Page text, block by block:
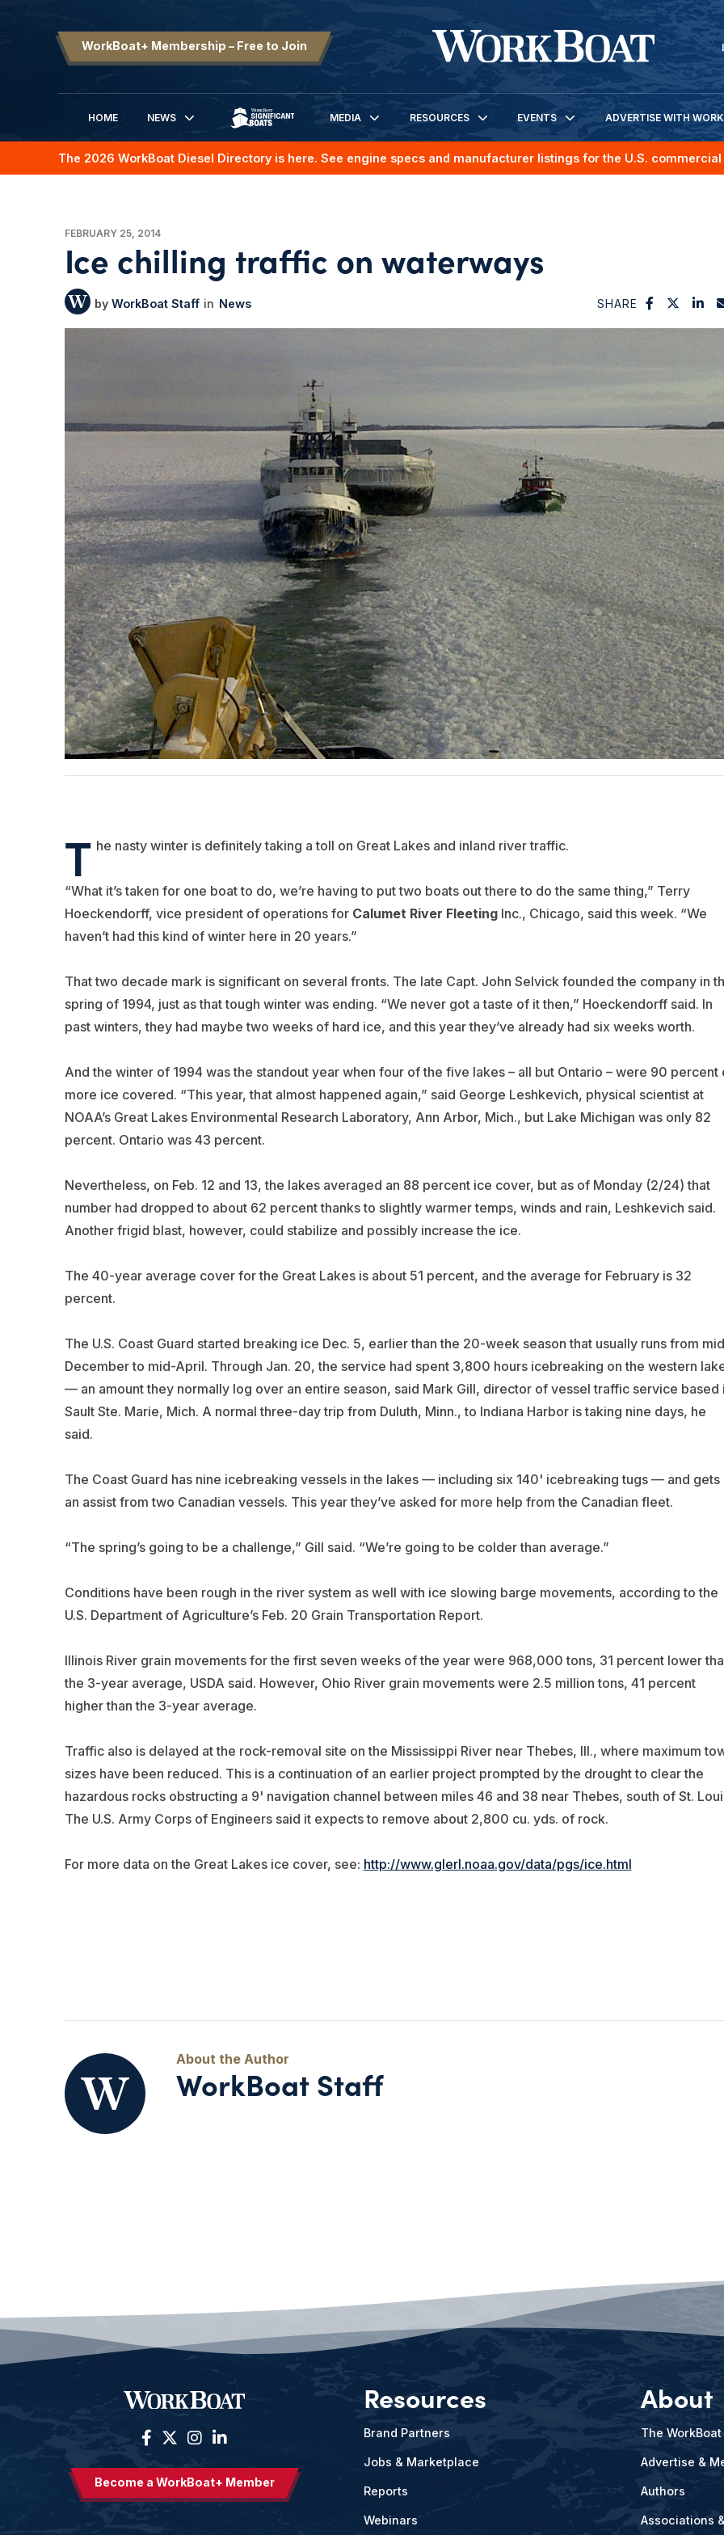
WorkBoat+ Membership – Free to Join
HOME
NEWS
SIGNIFICANT BOATS
MEDIA RESOURCES EVENTS ADVERTISE WITH
The 2026 WorkBoat Diesel Directory is here. See engine specs and manufacturer listings for the U.S.
FEBRUARY 25, 2014
Ice chilling traffic on waterways
WorkBoat Staff News SHARE
T he nasty winter is definitely taking a toll on Great Lakes and inland river traffic.
“What it’s taken for one boat to do, we’re having to put two boats out there to do the same thing,” Terry
Hoeckendorff, vice president of operations for Calumet River FleetingInc., Chicago, said this week. “We
haven’t had this kind of winter here in 20 years.”
That two decade mark is significant on several fronts. The late Capt. John Selvick founded the company in
spring of 1994, just as that tough winter was ending. “We never got a taste of it then,” Hoeckendorff said. In
past winters, they had maybe two weeks of hard ice, and this year they’ve already had six weeks worth.
And the winter of 1994 was the standout year when four of the five lakes – all but Ontario – were 90 percent
more ice covered. “This year, that almost happened again,” said George Leshkevich, physical scientist at
NOAA’s Great Lakes Environmental Research Laboratory, Ann Arbor, Mich., but Lake Michigan was only 82
percent. Ontario was 43 percent.
Nevertheless, on Feb. 12 and 13, the lakes averaged an 88 percent ice cover, but as of Monday (2/24) that
number had dropped to about 62 percent thanks to slightly warmer temps, winds and rain, Leshkevich said.
Another frigid blast, however, could stabilize and possibly increase the ice.
The 40-year average cover for the Great Lakes is about 51 percent, and the average for February is 32
percent.
The U.S. Coast Guard started breaking ice Dec. 5, earlier than the 20-week season that usually runs from
December to mid-April. Through Jan. 20, the service had spent 3,800 hours icebreaking on the western
— an amount they normally log over an entire season, said Mark Gill, director of vessel traffic service based
Sault Ste. Marie, Mich. A normal three-day trip from Duluth, Minn., to Indiana Harbor is taking nine days, he
said.
The Coast Guard has nine icebreaking vessels in the lakes — including six 140' icebreaking tugs — and gets
an assist from two Canadian vessels. This year they’ve asked for more help from the Canadian fleet.
“The spring’s going to be a challenge,” Gill said. “We’re going to be colder than average.”
Conditions have been rough in the river system as well with ice slowing barge movements, according to the
U.S. Department of Agriculture’s Feb. 20 Grain Transportation Report.
Illinois River grain movements for the first seven weeks of the year were 968,000 tons, 31 percent lower
the 3-year average, USDA said. However, Ohio River grain movements were 2.5 million tons, 41 percent
higher than the 3-year average.
Traffic also is delayed at the rock-removal site on the Mississippi River near Thebes, Ill., where maximum
sizes have been reduced. This is a continuation of an earlier project prompted by the drought to clear the
hazardous rocks obstructing a 9' navigation channel between miles 46 and 38 near Thebes, south of St.
The U.S. Army Corps of Engineers said it expects to remove about 2,800 cu. yds. of rock.
For more data on the Great Lakes ice cover, see: http://www.glerl.noaa.gov/data/pgs/ice.html
WorkBoat Staff
Become a WorkBoat+ Member
Resources
Brand Partners
Jobs & Marketplace
Reports
Webinars
About
The
Advertise &
Authors
Associations